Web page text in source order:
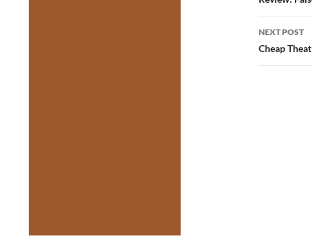
NEXT POST
Cheap